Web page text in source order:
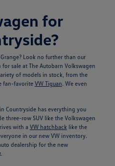
for
Look no further than our
sale at The Autobarn Volkswagen
of models in stock, from the
fan-favorite VW Tiguan. We even
Countryside has everything you
three-row SUV like the Volkswagen
with a VW hatchback like the
in our new VW inventory.
dealership for the new